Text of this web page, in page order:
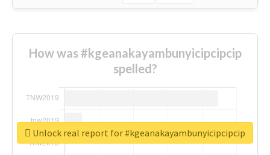
How was #kgeanakayambunyicipcipcip
spelled?
Unlock real report for #kgeanakayambunyicipcipcip